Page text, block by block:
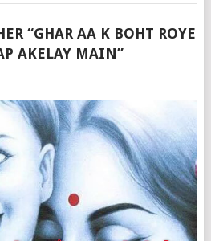
“GHAR AA K BOHT ROYE
AKELAY MAIN”